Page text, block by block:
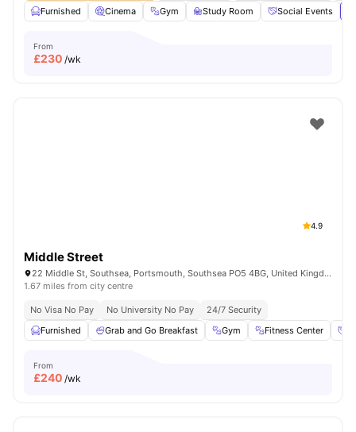
Furnished
Cinema Gym Study Room Social Events
From
£230 /wk
4.9
Middle Street
22 Middle St, Southsea, Portsmouth, Southsea PO5 4BG, United Kingdom
1.67 miles from city centre
No Visa No Pay No University No Pay
24/7 Security
Furnished
Grab and Go Breakfast Gym Fitness Center
From
£240 /wk